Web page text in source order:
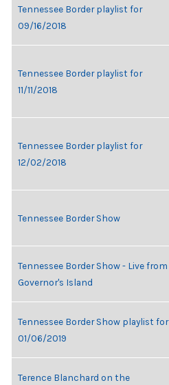
Tennessee Border playlist for
09/16/2018
Tennessee Border playlist for
11/11/2018
Tennessee Border playlist for
12/02/2018
Tennessee Border Show
Tennessee Border Show - Live from
Governor's Island
Tennessee Border Show playlist for
01/06/2019
Terence Blanchard on the